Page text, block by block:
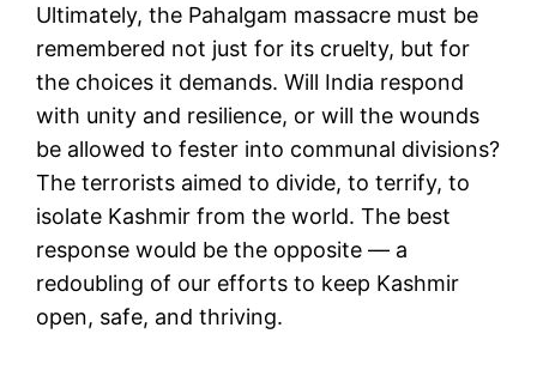
Ultimately, the Pahalgam massacre must be
remembered not just for its cruelty, but for
the choices it demands. Will India respond
with unity and resilience, or will the wounds
be allowed to fester into communal divisions?
The terrorists aimed to divide, to terrify, to
isolate Kashmir from the world. The best
response would be the opposite — a
redoubling of our efforts to keep Kashmir
open, safe, and thriving.